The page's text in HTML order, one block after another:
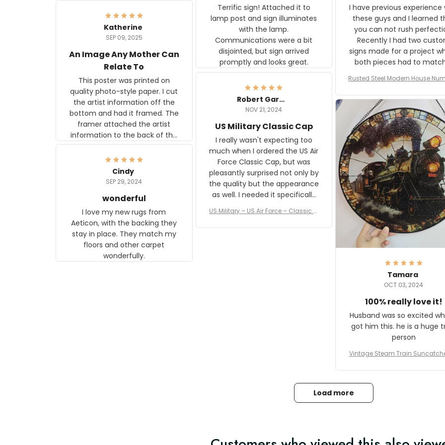
Terrific sign! Attached it to
lamp post and sign illuminates
with the lamp.
Communications were a bit
disjointed, but sign arrived
promptly and looks great.
I have previous experience
these guys and I learned
you can not rush
Recently I had two
signs made for a project
both pieces had to
The rust on Aeticon’s
an exact match to the 80
old rust. Maybe luck, but it
awesome. Aeticon is currently
crafting the generator
and I'm very excited to
result.
Rusted Steel Modern House
Plate, House Numbers
Katherine
SEP 09, 2025
An Image Any Mother Can
Relate To
This poster was printed on
quality photo-style paper. I cut
the artist information off the
bottom and had it framed. The
framer attached the artist
information to the back of the
frame. The image is beautiful
and any mother will be able to
relate to it. It is a gift to my
daughter, who just became a
Robert Gardner
NOV 21, 2024
US Military Classic Cap
I really wasn't expecting too
much when I ordered the US Air
Force Classic Cap, but was
pleasantly surprised not only by
the quality but the appearance
as well. I needed it specifically
received numerous comments
on it and most wanted to know
US Military – US Air Force – Classic C
Tamara
OCT 03, 2024
100% really love it!
Husband was so excited
got him this. he is a huge
person
Vintage Steam Train
coration
Cindy
SEP 29, 2024
wonderful
I love my new rugs from
Aeticon, with the backing they
stay in place. They match my
floors and other carpet
wonderfully.
Load more